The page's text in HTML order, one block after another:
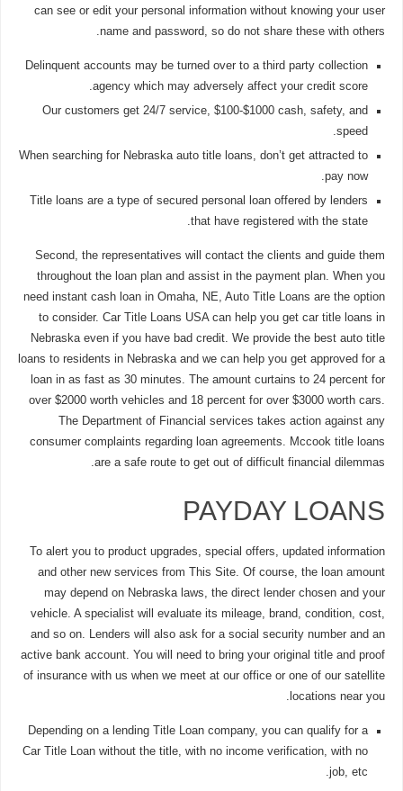
can see or edit your personal information without knowing your user
name and password, so do not share these with others.
Delinquent accounts may be turned over to a third party collection
agency which may adversely affect your credit score.
Our customers get 24/7 service, $100-$1000 cash, safety, and
speed.
When searching for Nebraska auto title loans, don’t get attracted to
pay now.
Title loans are a type of secured personal loan offered by lenders
that have registered with the state.
Second, the representatives will contact the clients and guide them
throughout the loan plan and assist in the payment plan. When you
need instant cash loan in Omaha, NE, Auto Title Loans are the option
to consider. Car Title Loans USA can help you get car title loans in
Nebraska even if you have bad credit. We provide the best auto title
loans to residents in Nebraska and we can help you get approved for a
loan in as fast as 30 minutes. The amount curtains to 24 percent for
over $2000 worth vehicles and 18 percent for over $3000 worth cars.
The Department of Financial services takes action against any
consumer complaints regarding loan agreements. Mccook title loans
are a safe route to get out of difficult financial dilemmas.
PAYDAY LOANS
To alert you to product upgrades, special offers, updated information
and other new services from This Site. Of course, the loan amount
may depend on Nebraska laws, the direct lender chosen and your
vehicle. A specialist will evaluate its mileage, brand, condition, cost,
and so on. Lenders will also ask for a social security number and an
active bank account. You will need to bring your original title and proof
of insurance with us when we meet at our office or one of our satellite
locations near you.
Depending on a lending Title Loan company, you can qualify for a
Car Title Loan without the title, with no income verification, with no
job, etc.